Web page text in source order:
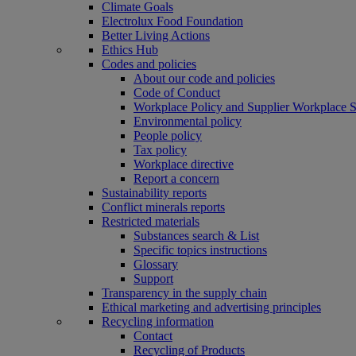
Climate Goals
Electrolux Food Foundation
Better Living Actions
Ethics Hub
Codes and policies
About our code and policies
Code of Conduct
Workplace Policy and Supplier Workplace
Environmental policy
People policy
Tax policy
Workplace directive
Report a concern
Sustainability reports
Conflict minerals reports
Restricted materials
Substances search & List
Specific topics instructions
Glossary
Support
Transparency in the supply chain
Ethical marketing and advertising principles
Recycling information
Contact
Recycling of Products